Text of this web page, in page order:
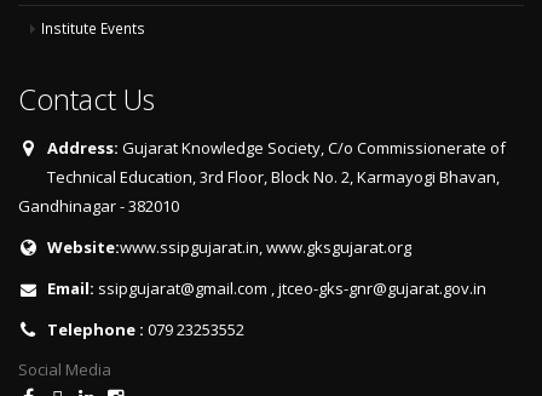
Institute Events
Contact Us
Address: Gujarat Knowledge Society, C/o Commissionerate of
Technical Education, 3rd Floor, Block No. 2, Karmayogi Bhavan,
Gandhinagar - 382010
Website:www.ssipgujarat.in,www.gksgujarat.org
Email: ssipgujarat@gmail.com ,jtceo-gks-gnr@gujarat.gov.in
Telephone : 079 23253552
Social Media